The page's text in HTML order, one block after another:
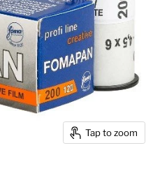
Tap to zoom